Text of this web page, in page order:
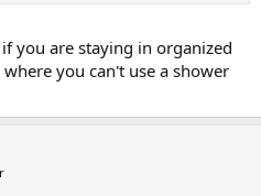
you are staying in organized
where you can't use a shower